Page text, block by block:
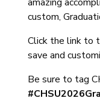
custom,
Click the link to
save and
Be sure to tag